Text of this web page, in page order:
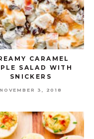
CARAMEL
SALAD WITH
SNICKERS
NOVEMBER 3, 2018